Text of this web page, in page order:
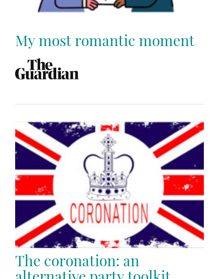
My most romantic moment
The coronation: an